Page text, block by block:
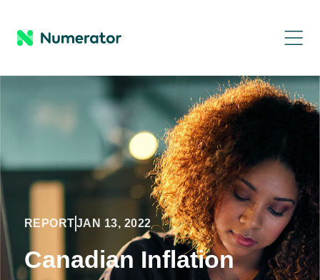
REPORTJAN 13, 2022
Canadian Inflation